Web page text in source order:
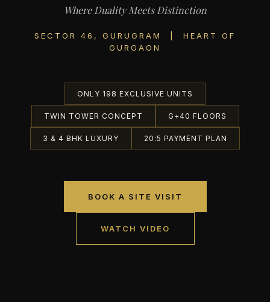
Where Duality Meets Distinction
SECTOR 46, GURUGRAM | HEART OF
GURGAON
ONLY 198 EXCLUSIVE UNITS
TWIN TOWER CONCEPT G+40 FLOORS
3 & 4 BHK LUXURY 20:5 PAYMENT PLAN
BOOK A SITE VISIT
WATCH VIDEO